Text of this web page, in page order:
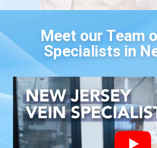
Meet our Team
Specialists in